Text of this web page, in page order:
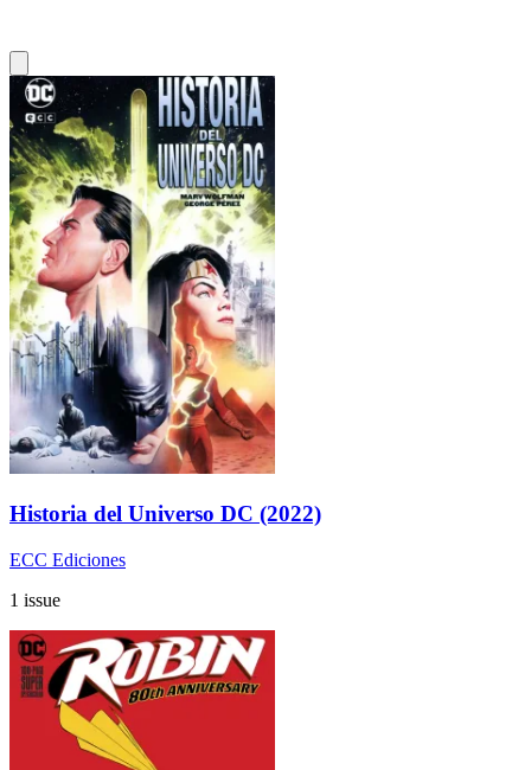
Historia del Universo DC (2022)
ECC Ediciones
1 issue